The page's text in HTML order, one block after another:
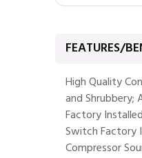
FEATURES/
High Quality
and Shrubbery;
Factory
Switch Factory
Compressor